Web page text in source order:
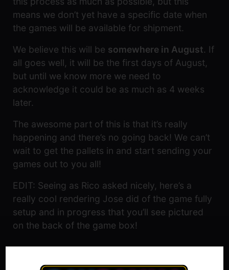
means we don’t yet have a specific date when
the games will be available for shipment.
We believe this will be somewhere in August. If
all goes well, it will be the first days of August,
but until we know more we need to
acknowledge it could be as much as 4 weeks
later.
The awesome part of this is that it’s really
happening and there’s no going back! We can’t
wait to get the pallets in and start sending your
games out to you all!
EDIT: Seeing as Rico asked nicely, here’s a
really cool rendering Jose did of the game fully
setup and in progress that you’ll see pictured
on the back of the game box!